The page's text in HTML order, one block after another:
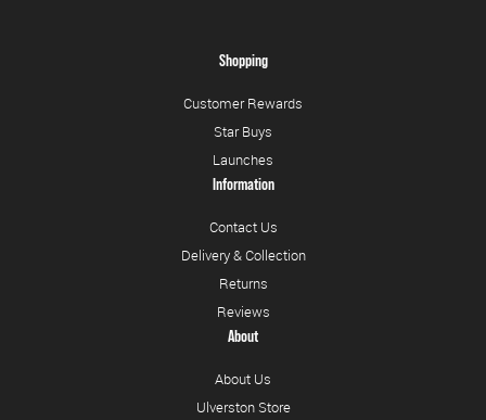
Shopping
Customer Rewards
Star Buys
Launches
Information
Contact Us
Delivery & Collection
Returns
Reviews
About
About Us
Ulverston Store